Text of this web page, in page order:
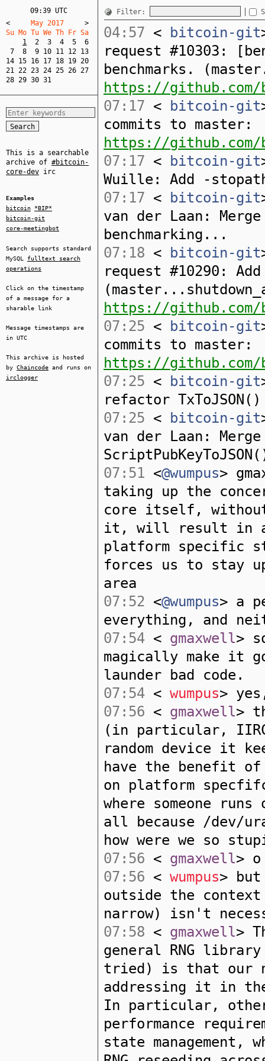
09:39 UTC
<
     May 2017
>
Su Mo Tu We Th Fr Sa
1
2 3 4 5
6
7
8 9 10 11 12 13
14 15 16 17 18 19 20
21 22 23 24 25 26 27
28 29 30 31
This is a searchable
archive of #bitcoin-
core-dev irc
Examples
bitcoin
*BIP*
bitcoin-git
core-meetingbot
Search supports standard
MySQL fulltext search
operations
Click on the timestamp
of a message for a
sharable link
Message timestamps are
in UTC
This archive is hosted
by Chaincode and runs on
irclogger
Filter:
04:57 < bitcoin-git
request #10303:
benchmarks.
https://
07:17 < bitcoin-git
commits to master:
https://github.com/
07:17 < bitcoin-git
Wuille: Add -
07:17 < bitcoin-git
van der Laan:
benchmarking...
07:18 < bitcoin-git
request #10290:
https://
07:25 < bitcoin-git
commits to master:
https://github.com/
07:25 < bitcoin-git
refactor TxToJSON()
07:25 < bitcoin-git
van der Laan:
07:51 <@wumpus>
taking up the
core itself,
it, will result in a
platform specific
forces us to stay
area
07:52 <@wumpus> a
everything, and
07:54 < gmaxwell>
magically make it
launder bad code.
07:54 < wumpus>
07:56 < gmaxwell>
(in particular,
random device it
have the benefit
on platform
where someone
all because /dev/
how were we so
07:56 < gmaxwell>
07:56 < wumpus> but
outside the
narrow) isn't
07:58 < gmaxwell>
general RNG
tried) is that our
addressing it in
In particular,
performance
state management,